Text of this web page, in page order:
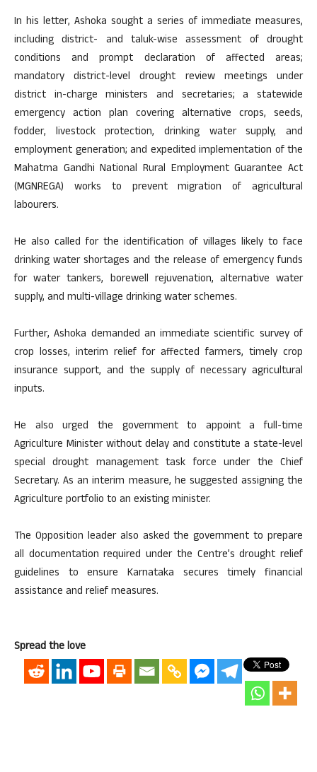
In his letter, Ashoka sought a series of immediate measures,
including district- and taluk-wise assessment of drought
conditions and prompt declaration of affected areas;
mandatory district-level drought review meetings under
district in-charge ministers and secretaries; a statewide
emergency action plan covering alternative crops, seeds,
fodder, livestock protection, drinking water supply, and
employment generation; and expedited implementation of the
Mahatma Gandhi National Rural Employment Guarantee Act
(MGNREGA) works to prevent migration of agricultural
labourers.
He also called for the identification of villages likely to face
drinking water shortages and the release of emergency funds
for water tankers, borewell rejuvenation, alternative water
supply, and multi-village drinking water schemes.
Further, Ashoka demanded an immediate scientific survey of
crop losses, interim relief for affected farmers, timely crop
insurance support, and the supply of necessary agricultural
inputs.
He also urged the government to appoint a full-time
Agriculture Minister without delay and constitute a state-level
special drought management task force under the Chief
Secretary. As an interim measure, he suggested assigning the
Agriculture portfolio to an existing minister.
The Opposition leader also asked the government to prepare
all documentation required under the Centre’s drought relief
guidelines to ensure Karnataka secures timely financial
assistance and relief measures.
Spread the love